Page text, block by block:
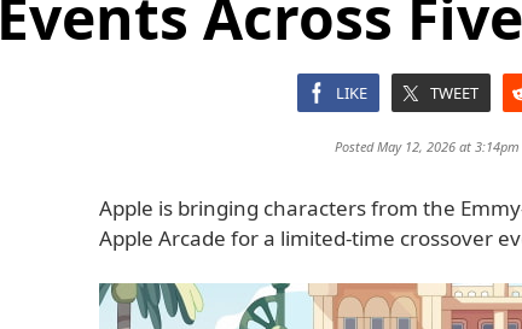
Events Across
LIKE TWEET
Posted May 12, 2026 at
Apple is bringing characters from the
Apple Arcade for a limited-time crossover